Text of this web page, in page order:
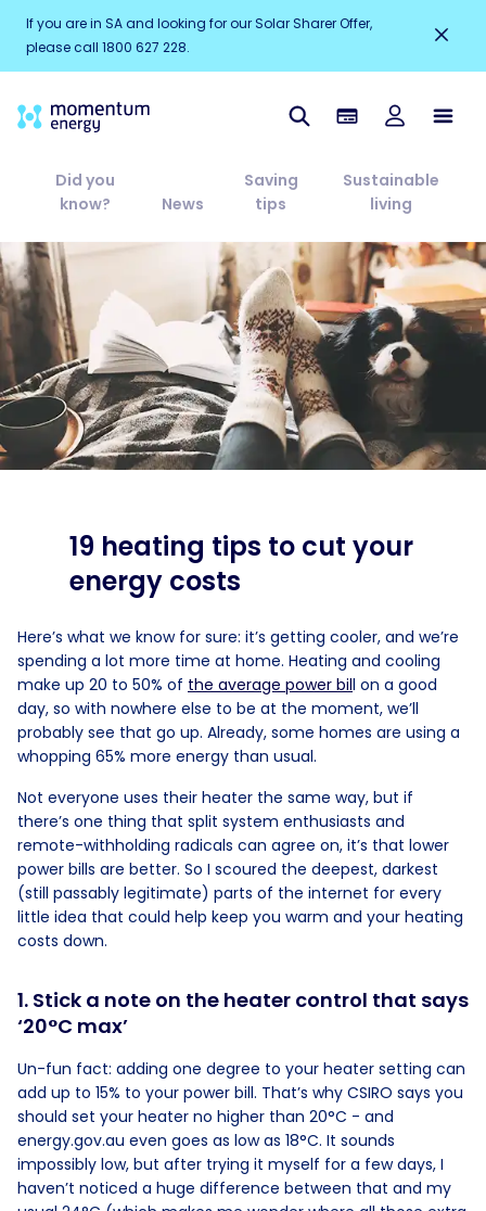
If you are in SA and looking for our Solar Sharer Offer,
please call 1800 627 228.
Did you
know?
News
Saving
tips
Sustainable
living
19 heating tips to cut your
energy costs
Here’s what we know for sure: it’s getting cooler, and we’re
spending a lot more time at home. Heating and cooling
make up 20 to 50% of the average power bill on a good
day, so with nowhere else to be at the moment, we’ll
probably see that go up. Already, some homes are using a
whopping 65% more energy than usual.
Not everyone uses their heater the same way, but if
there’s one thing that split system enthusiasts and
remote-withholding radicals can agree on, it’s that lower
power bills are better. So I scoured the deepest, darkest
(still passably legitimate) parts of the internet for every
little idea that could help keep you warm and your heating
costs down.
1. Stick a note on the heater control that says
‘20°C max’
Un-fun fact: adding one degree to your heater setting can
add up to 15% to your power bill. That’s why CSIRO says you
should set your heater no higher than 20°C - and
energy.gov.au even goes as low as 18°C. It sounds
impossibly low, but after trying it myself for a few days, I
haven’t noticed a huge difference between that and my